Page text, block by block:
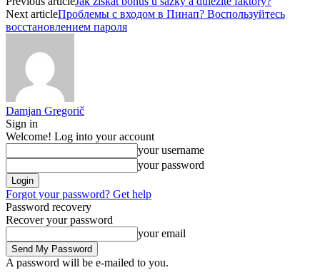
Next articleПроблемы с входом в Пинап? Воспользуйтесь
восстановлением пароля
Damjan Gregorič
Sign in
Welcome! Log into your account
your username
your password
Forgot your password? Get help
Password recovery
Recover your password
your email
A password will be e-mailed to you.